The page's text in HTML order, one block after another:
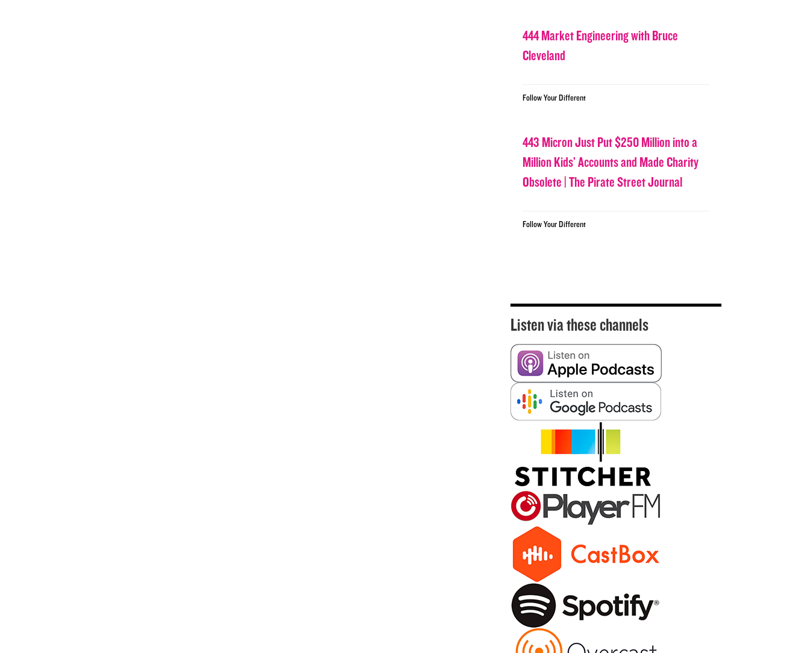
444 Market Engineering with Bruce
Cleveland
Follow Your Different
443 Micron Just Put $250 Million into a
Million Kids’ Accounts and Made Charity
Obsolete | The Pirate Street Journal
Follow Your Different
Listen via these channels